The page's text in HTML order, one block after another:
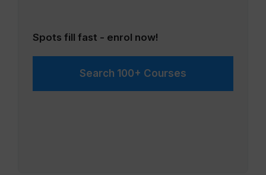
Spots fill fast - enrol now!
Search 100+ Courses